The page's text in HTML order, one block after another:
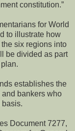
constitution.”
for World
to illustrate how
six regions into
be divided as part
establishes the
bankers who
basis.
Document 7277,